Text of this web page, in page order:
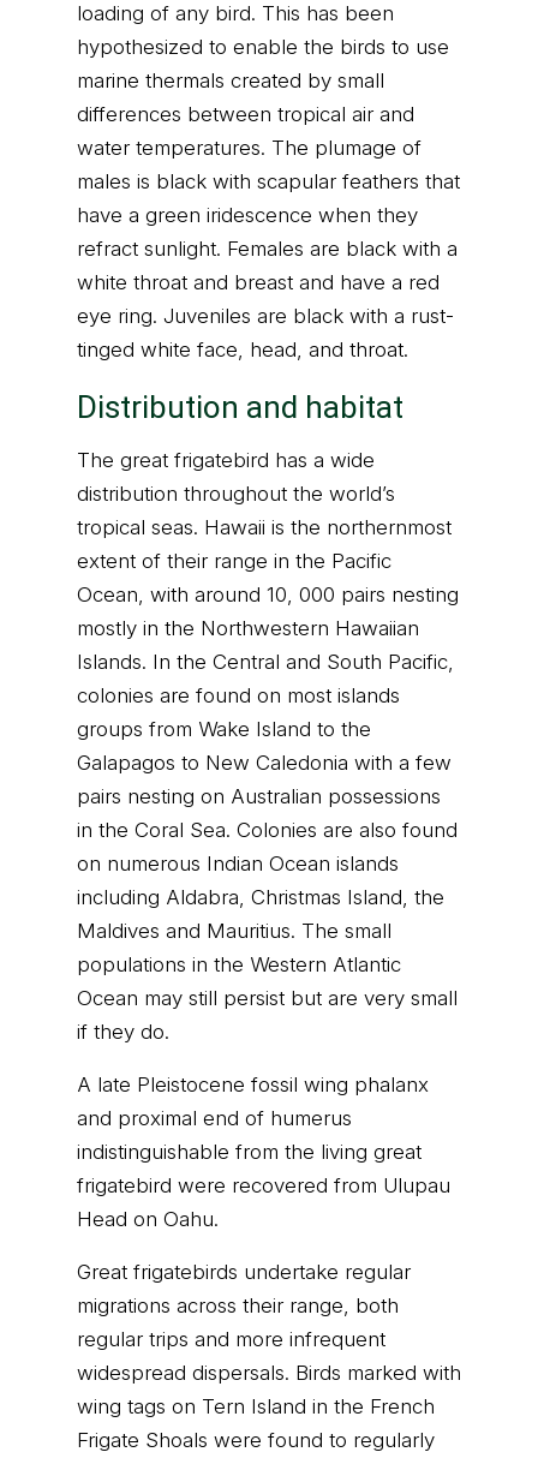
loading of any bird. This has been
hypothesized to enable the birds to use
marine thermals created by small
differences between tropical air and
water temperatures. The plumage of
males is black with scapular feathers that
have a green iridescence when they
refract sunlight. Females are black with a
white throat and breast and have a red
eye ring. Juveniles are black with a rust-
tinged white face, head, and throat.
Distribution and habitat
The great frigatebird has a wide
distribution throughout the world’s
tropical seas. Hawaii is the northernmost
extent of their range in the Pacific
Ocean, with around 10, 000 pairs nesting
mostly in the Northwestern Hawaiian
Islands. In the Central and South Pacific,
colonies are found on most islands
groups from Wake Island to the
Galapagos to New Caledonia with a few
pairs nesting on Australian possessions
in the Coral Sea. Colonies are also found
on numerous Indian Ocean islands
including Aldabra, Christmas Island, the
Maldives and Mauritius. The small
populations in the Western Atlantic
Ocean may still persist but are very small
if they do.
A late Pleistocene fossil wing phalanx
and proximal end of humerus
indistinguishable from the living great
frigatebird were recovered from Ulupau
Head on Oahu.
Great frigatebirds undertake regular
migrations across their range, both
regular trips and more infrequent
widespread dispersals. Birds marked with
wing tags on Tern Island in the French
Frigate Shoals were found to regularly